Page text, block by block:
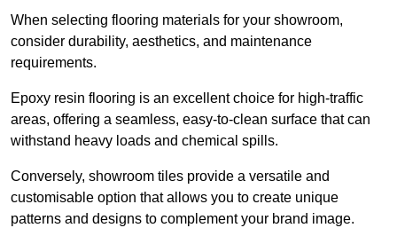
When selecting flooring materials for your showroom,
consider durability, aesthetics, and maintenance
requirements.
Epoxy resin flooring is an excellent choice for high-traffic
areas, offering a seamless, easy-to-clean surface that can
withstand heavy loads and chemical spills.
Conversely, showroom tiles provide a versatile and
customisable option that allows you to create unique
patterns and designs to complement your brand image.